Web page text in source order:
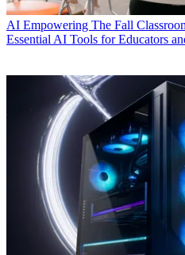
AI Empowering The Fall
Essential AI Tools for Educators